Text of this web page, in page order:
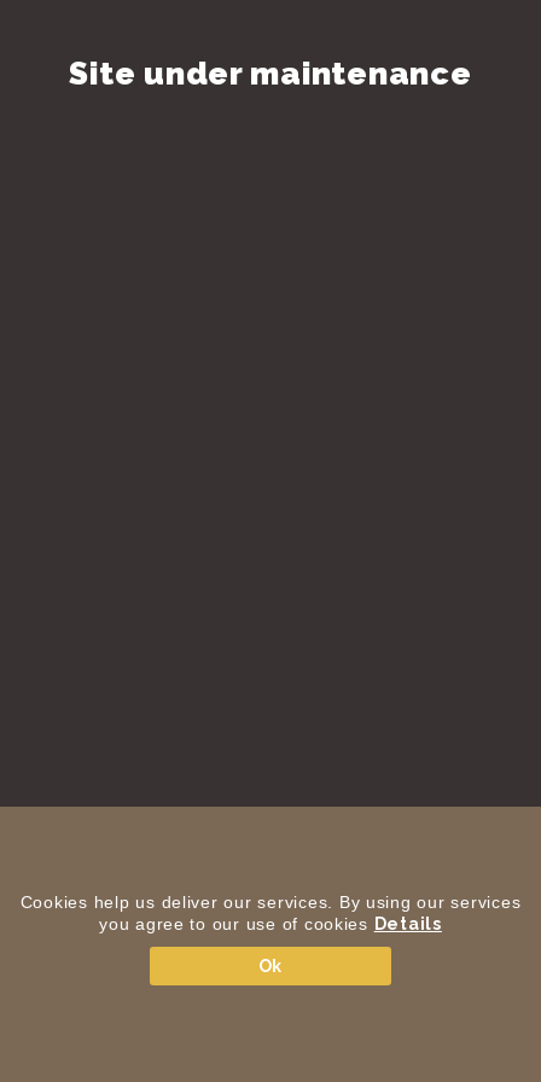
Cookies help us deliver our services. By using our services
you agree to our use of cookies Details
Ok
Site under maintenance